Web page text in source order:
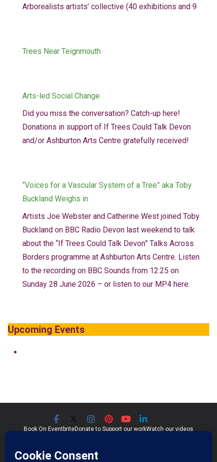
Arborealists artists’ collective (40 exhibitions and 9
Trees Near Teignmouth
Arts-led Social Change
Did you miss the conversation? Catch-up here!
Donations in support of If Trees Could Talk Devon
and/or Ashburton Arts Centre gratefully received!
“Voices for a Vascular System of a Tree” aka Toby
Buckland Weighs in
Artists Joe Webster and Catherine West joined Toby
Buckland on BBC Radio Devon last weekend to talk
about the “If Trees Could Talk Devon” Talks Across
Borders programme at Ashburton Arts Centre. Listen
to the recording on BBC Sounds from 12:25 on
Sunday 28 June 2026 – or listen to our MP4 here.
Upcoming Events
Book On EventbriteDonate to Support our workWatch our videos